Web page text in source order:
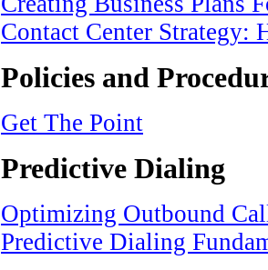
Contact Center Strategy:
Policies and
Get The Point
Predictive Dialing
Optimizing Outbound
Predictive Dialing